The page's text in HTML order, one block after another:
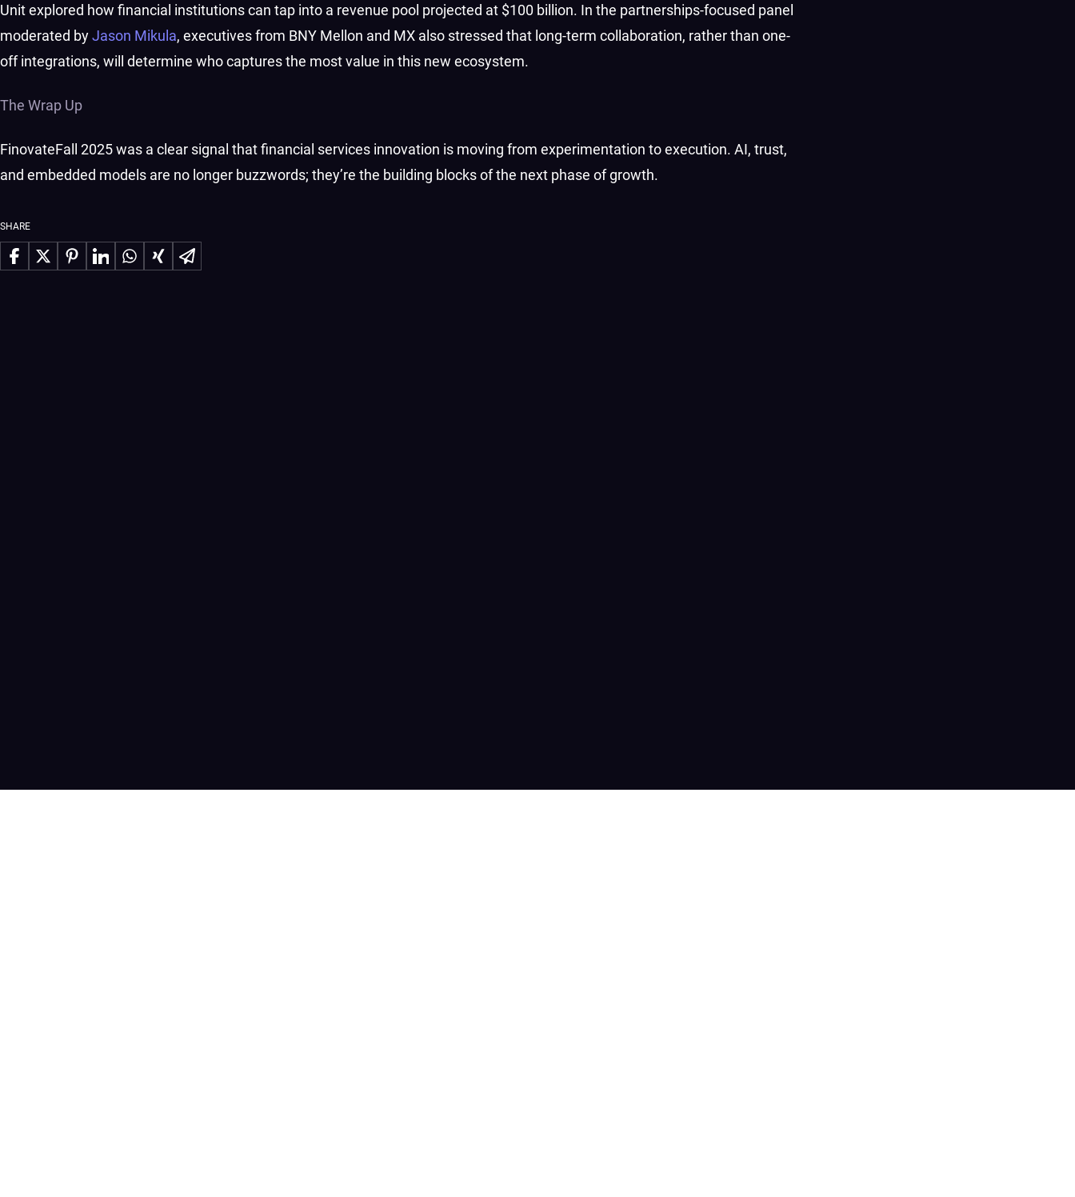
Unit explored how financial institutions can tap into a revenue pool projected at $100 billion. In the partnerships-focused panel
moderated byJason Mikula, executives from BNY Mellon and MX also stressed that long-term collaboration, rather than one-
off integrations, will determine who captures the most value in this new ecosystem.
The Wrap Up
FinovateFall 2025 was a clear signal that financial services innovation is moving from experimentation to execution. AI, trust,
and embedded models are no longer buzzwords; they’re the building blocks of the next phase of growth.
SHARE
Share on Facebook
Share on XShare on Pinterest
Share on LinkedIn
Share on WhatsApp
Share on XingShare via Email